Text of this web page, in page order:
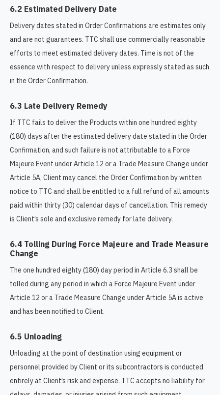
6.2 Estimated Delivery Date
Delivery dates stated in Order Confirmations are estimates only
and are not guarantees. TTC shall use commercially reasonable
efforts to meet estimated delivery dates. Time is not of the
essence with respect to delivery unless expressly stated as such
in the Order Confirmation.
6.3 Late Delivery Remedy
If TTC fails to deliver the Products within one hundred eighty
(180) days after the estimated delivery date stated in the Order
Confirmation, and such failure is not attributable to a Force
Majeure Event under Article 12 or a Trade Measure Change under
Article 5A, Client may cancel the Order Confirmation by written
notice to TTC and shall be entitled to a full refund of all amounts
paid within thirty (30) calendar days of cancellation. This remedy
is Client’s sole and exclusive remedy for late delivery.
6.4 Tolling During Force Majeure and Trade Measure
Change
The one hundred eighty (180) day period in Article 6.3 shall be
tolled during any period in which a Force Majeure Event under
Article 12 or a Trade Measure Change under Article 5A is active
and has been notified to Client.
6.5 Unloading
Unloading at the point of destination using equipment or
personnel provided by Client or its subcontractors is conducted
entirely at Client’s risk and expense. TTC accepts no liability for